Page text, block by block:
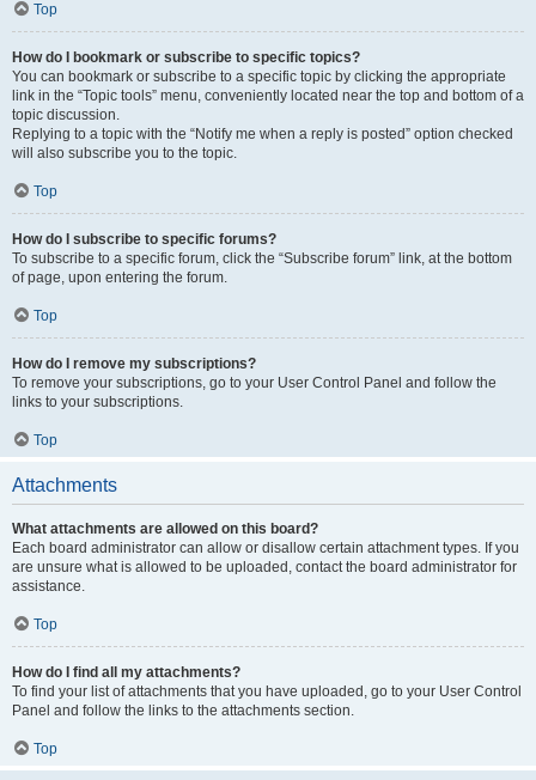
Top
How do I bookmark or subscribe to specific topics?
You can bookmark or subscribe to a specific topic by clicking the appropriate
link in the “Topic tools” menu, conveniently located near the top and bottom of a
topic discussion.
Replying to a topic with the “Notify me when a reply is posted” option checked
will also subscribe you to the topic.
Top
How do I subscribe to specific forums?
To subscribe to a specific forum, click the “Subscribe forum” link, at the bottom
of page, upon entering the forum.
Top
How do I remove my subscriptions?
To remove your subscriptions, go to your User Control Panel and follow the
links to your subscriptions.
Top
Attachments
What attachments are allowed on this board?
Each board administrator can allow or disallow certain attachment types. If you
are unsure what is allowed to be uploaded, contact the board administrator for
assistance.
Top
How do I find all my attachments?
To find your list of attachments that you have uploaded, go to your User Control
Panel and follow the links to the attachments section.
Top